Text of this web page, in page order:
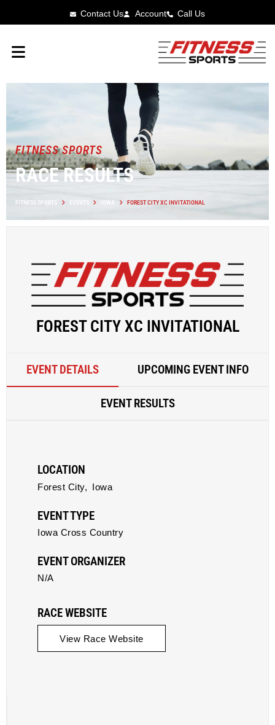
Contact Us Account Call Us
FITNESS SPORTS
RACE RESULTS
FITNESS SPORTS EVENTS IOWA FOREST CITY XC INVITATIONAL
FOREST CITY XC INVITATIONAL
EVENT DETAILS UPCOMING EVENT INFO
EVENT RESULTS
LOCATION
Forest City, Iowa
EVENT TYPE
Iowa Cross Country
EVENT ORGANIZER
N/A
RACE WEBSITE
View Race Website